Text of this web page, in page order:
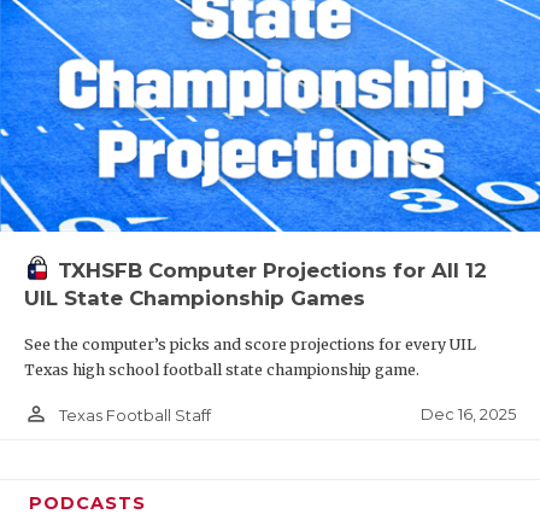
TXHSFB Computer Projections for All 12
UIL State Championship Games
See the computer’s picks and score projections for every UIL
Texas high school football state championship game.
person_outline Texas Football Staff Dec 16, 2025
PODCASTS